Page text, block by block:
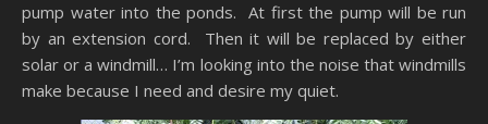
pump water into the ponds. At first the pump will be run
by an extension cord. Then it will be replaced by either
solar or a windmill… I’m looking into the noise that windmills
make because I need and desire my quiet.